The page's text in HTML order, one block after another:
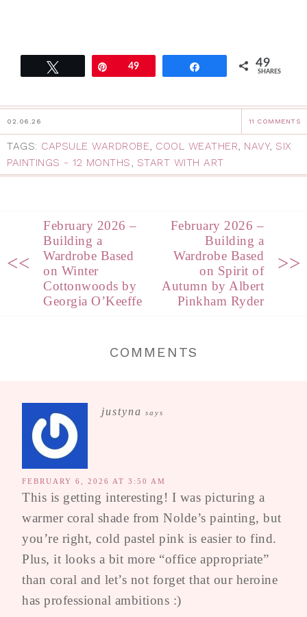
Pin49 49
SHARES
02.06.26 11 COMMENTS
TAGS: CAPSULE WARDROBE COOL WEATHER NAVY, SIX
PAINTINGS - 12 MONTHS
START WITH ART
<<
February 2026 –
Building a
Wardrobe Based
on Winter
Cottonwoods by
Georgia O’Keeffe
February 2026 –
Building a
Wardrobe Based
on Spirit of
Autumn by Albert
Pinkham Ryder
>>
COMMENTS
justyna says
FEBRUARY 6, 2026 AT 3:50 AM
This is getting interesting! I was picturing a
warmer coral shade from Nolde’s painting, but
you’re right, cold pastel pink is easier to find.
Plus, it looks a bit more “office appropriate”
than coral and let’s not forget that our heroine
has professional ambitions :)